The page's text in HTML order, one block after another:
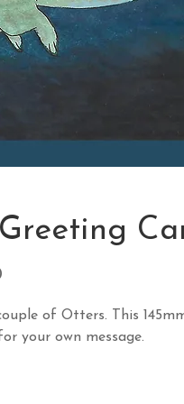
Price
of Otters. This
your own message.